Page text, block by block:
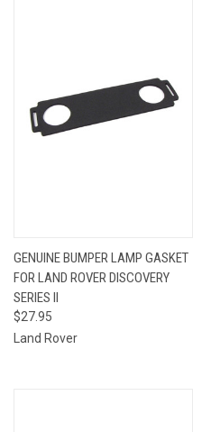
GENUINE BUMPER LAMP GASKET
FOR LAND ROVER DISCOVERY
SERIES II
$27.95
Land Rover